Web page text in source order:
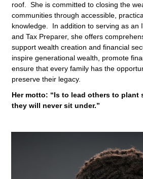
roof. She is committed to closing the
communities through accessible,
knowledge. In addition to serving as an
and Tax Preparer, she offers
support wealth creation and financial
inspire generational wealth, promote
ensure that every family has the
preserve their legacy.
Her motto: “Is to lead others to plant
they will never sit under.”